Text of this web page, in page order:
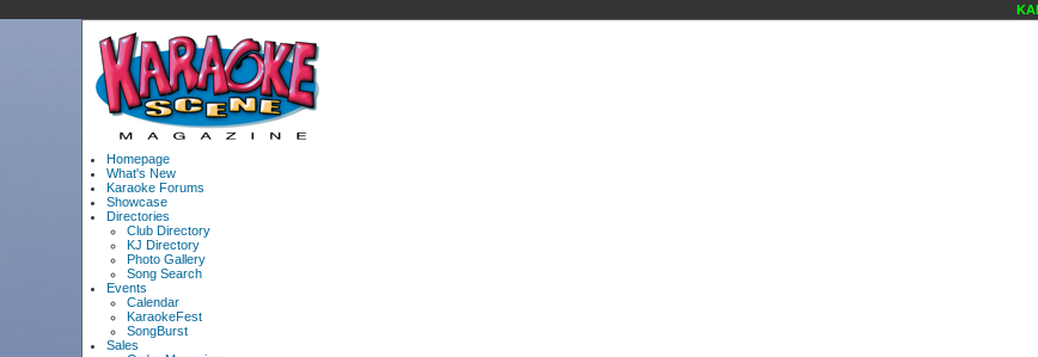
Homepage
What's New
Karaoke Forums
Showcase
Directories
Club Directory
KJ Directory
Photo Gallery
Song Search
Events
Calendar
KaraokeFest
SongBurst
Sales